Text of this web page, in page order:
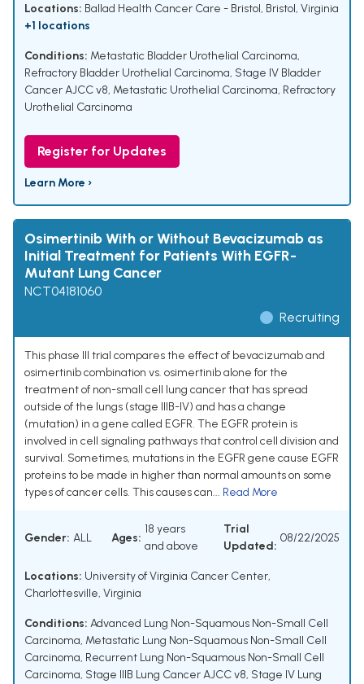
Locations: Ballad Health Cancer Care - Bristol, Bristol, Virginia
+1 locations
Conditions: Metastatic Bladder Urothelial Carcinoma,
Refractory Bladder Urothelial Carcinoma, Stage IV Bladder
Cancer AJCC v8, Metastatic Urothelial Carcinoma, Refractory
Urothelial Carcinoma
Register for Updates
Learn More ›
Osimertinib With or Without Bevacizumab as
Initial Treatment for Patients With EGFR-
Mutant Lung Cancer
NCT04181060
Recruiting
This phase III trial compares the effect of bevacizumab and
osimertinib combination vs. osimertinib alone for the
treatment of non-small cell lung cancer that has spread
outside of the lungs (stage IIIB-IV) and has a change
(mutation) in a gene called EGFR. The EGFR protein is
involved in cell signaling pathways that control cell division and
survival. Sometimes, mutations in the EGFR gene cause EGFR
proteins to be made in higher than normal amounts on some
types of cancer cells. This causes can... Read More
Gender: ALL Ages:
18 years
and above
Trial
Updated:
08/22/2025
Locations: University of Virginia Cancer Center,
Charlottesville, Virginia
Conditions: Advanced Lung Non-Squamous Non-Small Cell
Carcinoma, Metastatic Lung Non-Squamous Non-Small Cell
Carcinoma, Recurrent Lung Non-Squamous Non-Small Cell
Carcinoma, Stage IIIB Lung Cancer AJCC v8, Stage IV Lung